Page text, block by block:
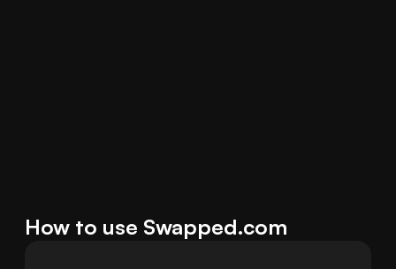
How to use Swapped.com